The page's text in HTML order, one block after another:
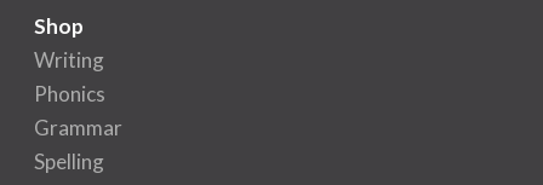
Shop
Writing
Phonics
Grammar
Spelling